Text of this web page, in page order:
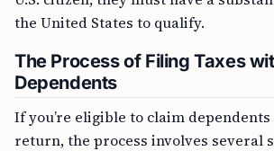
the United States to qualify.
The Process of Filing Taxes
Dependents
If you’re eligible to claim
return, the process involves several